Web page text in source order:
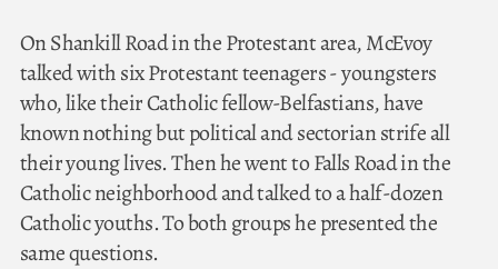
On Shankill Road in the Protestant area, McEvoy
talked with six Protestant teenagers - youngsters
who, like their Catholic fellow-Belfastians, have
known nothing but political and sectorian strife all
their young lives. Then he went to Falls Road in the
Catholic neighborhood and talked to a half-dozen
Catholic youths. To both groups he presented the
same questions.